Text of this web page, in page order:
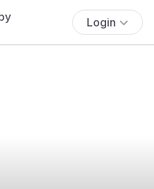
Login